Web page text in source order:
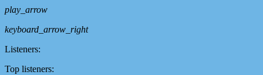
play_arrow
keyboard_arrow_right
Listeners:
Top listeners: